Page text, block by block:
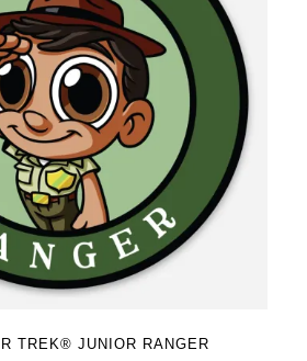
TREK® JUNIOR RANGER